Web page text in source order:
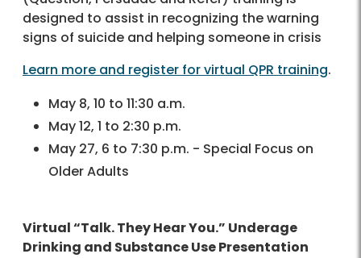
designed to assist in recognizing the warning
signs of suicide and helping someone in crisis
Learn more and register for virtual QPR training.
May 8, 10 to 11:30 a.m.
May 12, 1 to 2:30 p.m.
May 27, 6 to 7:30 p.m. - Special Focus on
Older Adults
Virtual “Talk. They Hear You.” Underage
Drinking and Substance Use Presentation